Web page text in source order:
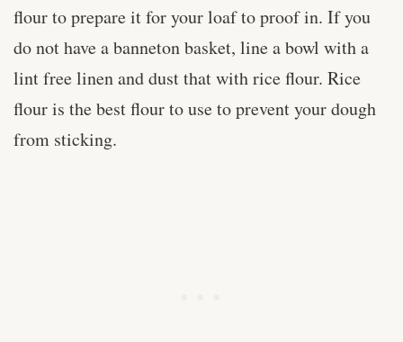
flour to prepare it for your loaf to proof in. If you
do not have a banneton basket, line a bowl with a
lint free linen and dust that with rice flour. Rice
flour is the best flour to use to prevent your dough
from sticking.